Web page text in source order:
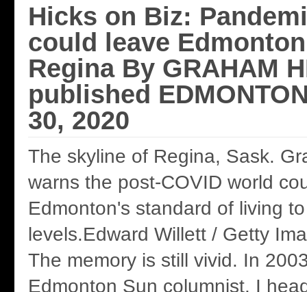
Hicks on Biz:
could leave
Regina By GRAHAM
published
30, 2020
The skyline of Regina, Sask.
warns the post-COVID world
Edmonton's standard of living
levels.Edward Willett / Getty
The memory is still vivid. In
Edmonton Sun columnist, I